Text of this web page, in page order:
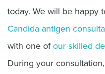
today. We will be happy
Candida antigen
with one ofour skilled
During your